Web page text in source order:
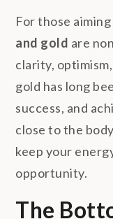
For those
and gold are
clarity,
gold has long
success, and
close to the
keep your
opportunity.
The